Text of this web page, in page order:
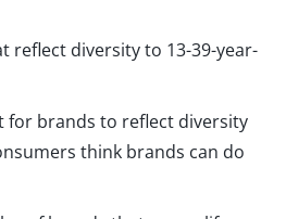
reflect diversity to 13-39-year-
for brands to reflect diversity
think brands can do